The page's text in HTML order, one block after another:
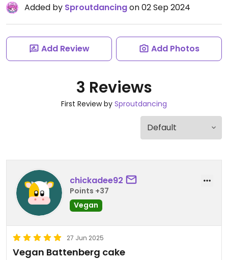
Added by Sproutdancingon 02 Sep 2024
Add Review Add Photos
3 Reviews
First Review by Sproutdancing
chickadee92
Points +37
Vegan
27 Jun 2025
Vegan Battenberg cake